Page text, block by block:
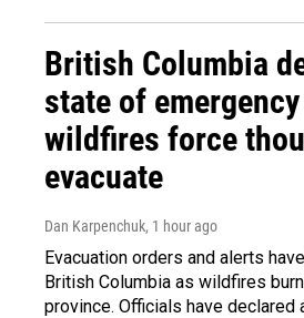
British Columbia
state of
wildfires force
evacuate
Dan Karpenchuk, 1 hour ago
Evacuation orders and alerts
British Columbia as wildfires
province. Officials have declared